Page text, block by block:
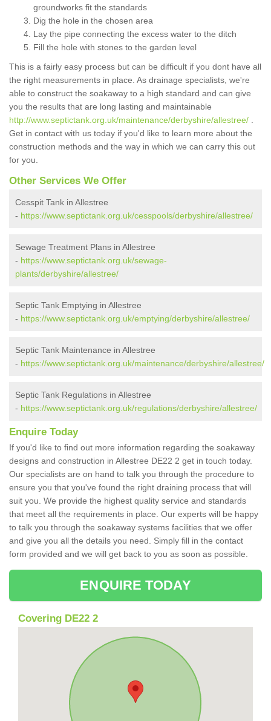
groundworks fit the standards
Dig the hole in the chosen area
Lay the pipe connecting the excess water to the ditch
Fill the hole with stones to the garden level
This is a fairly easy process but can be difficult if you dont have all
the right measurements in place. As drainage specialists, we're
able to construct the soakaway to a high standard and can give
you the results that are long lasting and maintainable
http://www.septictank.org.uk/maintenance/derbyshire/allestree/
Get in contact with us today if you'd like to learn more about the
construction methods and the way in which we can carry this out
for you.
Other Services We Offer
Cesspit Tank in Allestree
- https://www.septictank.org.uk/cesspools/derbyshire/allestree/
Sewage Treatment Plans in Allestree
- https://www.septictank.org.uk/sewage-
plants/derbyshire/allestree/
Septic Tank Emptying in Allestree
- https://www.septictank.org.uk/emptying/derbyshire/allestree/
Septic Tank Maintenance in Allestree
- https://www.septictank.org.uk/maintenance/derbyshire/allestree/
Septic Tank Regulations in Allestree
- https://www.septictank.org.uk/regulations/derbyshire/allestree/
Enquire Today
If you'd like to find out more information regarding the soakaway
designs and construction in Allestree DE22 2 get in touch today.
Our specialists are on hand to talk you through the procedure to
ensure you that you've found the right draining process that will
suit you. We provide the highest quality service and standards
that meet all the requirements in place. Our experts will be happy
to talk you through the soakaway systems facilities that we offer
and give you all the details you need. Simply fill in the contact
form provided and we will get back to you as soon as possible.
ENQUIRE TODAY
Covering DE22 2